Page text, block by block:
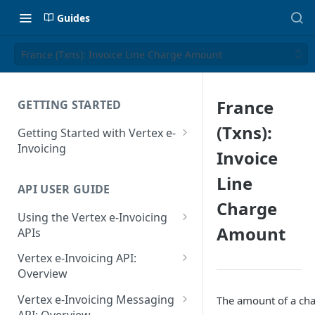
Guides
France (Txns): Invoice Line Charge Amount
GETTING STARTED
Getting Started with Vertex e-
Invoicing
Supported Countries
Glossary
Release Notes
July 22 2026
API USER GUIDE
Using the Vertex e-Invoicing
APIs
Error Handling
VRBL: Messages
Peppol: Messages
Vertex e-Invoicing API:
Overview
Vertex e-Invoicing API:
Example Process Flow
Vertex e-Invoicing Messaging
France
(Txns):
Invoice
Line
Charge
Amount
The amount of a